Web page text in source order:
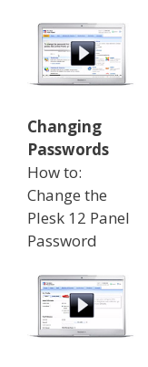
Changing
Passwords
How to:
Change the
Plesk 12 Panel
Password